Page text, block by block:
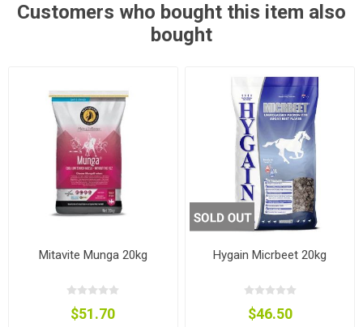
Customers who bought this item also
bought
Mitavite Munga 20kg
$51.70
Hygain Micrbeet 20kg
$46.50